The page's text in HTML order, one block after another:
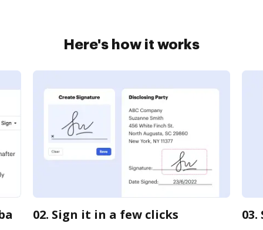
Here's how it works
02. Sign it in a few clicks